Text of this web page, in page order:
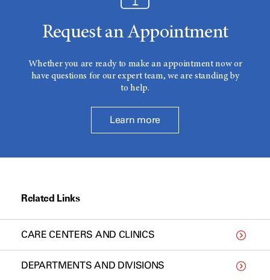
Request an Appointment
Whether you are ready to make an appointment now or
have questions for our expert team, we are standing by
to help.
Learn more
Related Links
CARE CENTERS AND CLINICS
DEPARTMENTS AND DIVISIONS